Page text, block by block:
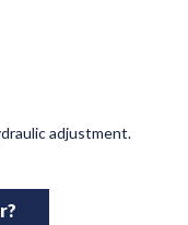
adjustment.